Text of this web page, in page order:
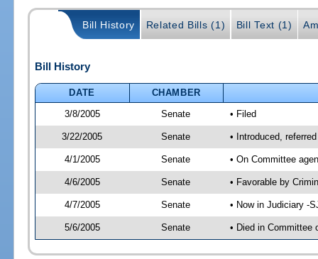
Bill History Related Bills (1) Bill Text (1)
Bill History
DATE
CHAMBER
3/8/2005
Senate • Filed
3/22/2005 Senate • Introduced,
4/1/2005 Senate • On Committee
4/6/2005 Senate • Favorable by
4/7/2005 Senate • Now in Judiciary -
5/6/2005 Senate • Died in Committee